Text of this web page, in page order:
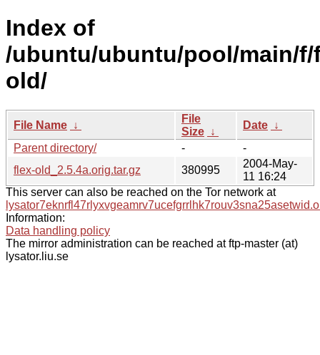
Index of
/ubuntu/ubuntu/pool/main/f/
old/
File Name ↓
File
Size ↓
Date ↓
Parent directory/
-
-
flex-old_2.5.4a.orig.tar.gz
380995
2004-May-
11 16:24
This server can also be reached on the Tor network at
Information:
Data handling policy
The mirror administration can be reached at ftp-master (at)
lysator.liu.se